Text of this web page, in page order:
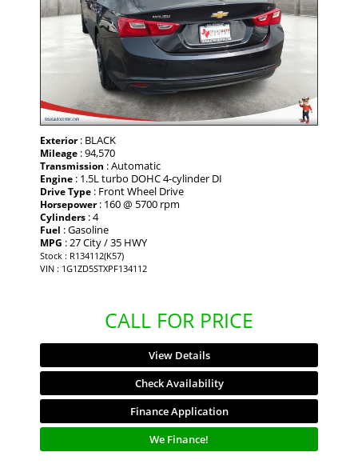
Exterior: BLACK
Mileage : 94,570
Transmission : Automatic
Engine : 1.5L turbo DOHC 4-cylinder DI
Drive Type : Front Wheel Drive
Horsepower: 160 @ 5700 rpm
Cylinders : 4
Fuel : Gasoline
MPG : 27 City / 35 HWY
Stock : R134112(K57)
VIN : 1G1ZD5STXPF134112
CALL FOR PRICE
View Details
Check Availability
Finance Application
We Finance!